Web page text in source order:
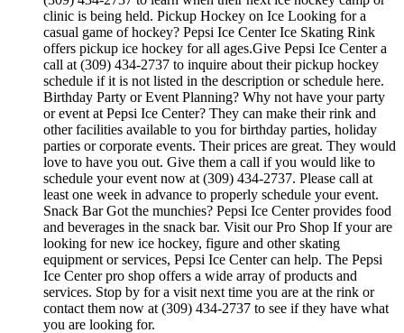
clinic is being held. Pickup Hockey on Ice Looking for a
casual game of hockey? Pepsi Ice Center Ice Skating Rink
offers pickup ice hockey for all ages.Give Pepsi Ice Center a
call at (309) 434-2737 to inquire about their pickup hockey
schedule if it is not listed in the description or schedule here.
Birthday Party or Event Planning? Why not have your party
or event at Pepsi Ice Center? They can make their rink and
other facilities available to you for birthday parties, holiday
parties or corporate events. Their prices are great. They would
love to have you out. Give them a call if you would like to
schedule your event now at (309) 434-2737. Please call at
least one week in advance to properly schedule your event.
Snack Bar Got the munchies? Pepsi Ice Center provides food
and beverages in the snack bar. Visit our Pro Shop If your are
looking for new ice hockey, figure and other skating
equipment or services, Pepsi Ice Center can help. The Pepsi
Ice Center pro shop offers a wide array of products and
services. Stop by for a visit next time you are at the rink or
contact them now at (309) 434-2737 to see if they have what
you are looking for.